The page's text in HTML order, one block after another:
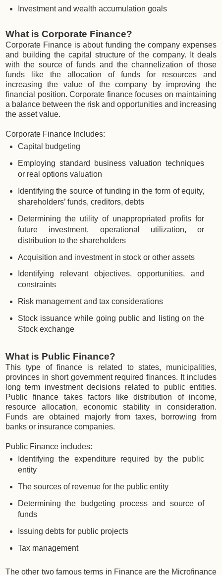
Investment and wealth accumulation goals
What is Corporate Finance?
Corporate Finance is about funding the company expenses
and building the capital structure of the company. It deals
with the source of funds and the channelization of those
funds like the allocation of funds for resources and
increasing the value of the company by improving the
financial position. Corporate finance focuses on maintaining
a balance between the risk and opportunities and increasing
the asset value.
Corporate Finance Includes:
Capital budgeting
Employing standard business valuation techniques
or real options valuation
Identifying the source of funding in the form of equity,
shareholders’ funds, creditors, debts
Determining the utility of unappropriated profits for
future investment, operational utilization, or
distribution to the shareholders
Acquisition and investment in stock or other assets
Identifying relevant objectives, opportunities, and
constraints
Risk management and tax considerations
Stock issuance while going public and listing on the
Stock exchange
What is Public Finance?
This type of finance is related to states, municipalities,
provinces in short government required finances. It includes
long term investment decisions related to public entities.
Public finance takes factors like distribution of income,
resource allocation, economic stability in consideration.
Funds are obtained majorly from taxes, borrowing from
banks or insurance companies.
Public Finance includes:
Identifying the expenditure required by the public
entity
The sources of revenue for the public entity
Determining the budgeting process and source of
funds
Issuing debts for public projects
Tax management
The other two famous terms in Finance are the Microfinance